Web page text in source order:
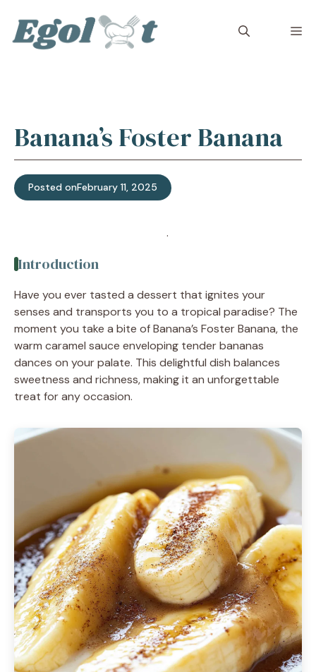
content
Banana’s Foster Banana
Posted onFebruary 11, 2025
·
Introduction
Have you ever tasted a dessert that ignites your
senses and transports you to a tropical paradise? The
moment you take a bite of Banana’s Foster Banana, the
warm caramel sauce enveloping tender bananas
dances on your palate. This delightful dish balances
sweetness and richness, making it an unforgettable
treat for any occasion.